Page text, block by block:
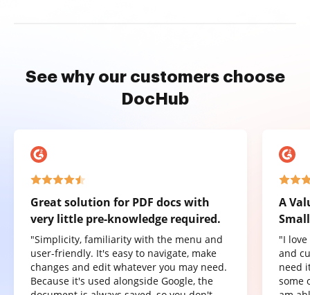
See why our customers choose
DocHub
Great solution for PDF docs with
very little pre-knowledge required.
"Simplicity, familiarity with the menu and
user-friendly. It's easy to navigate, make
changes and edit whatever you may need.
Because it's used alongside Google, the
A
"I
and
need
some